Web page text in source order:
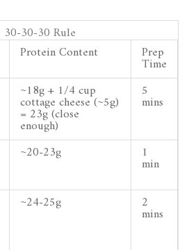
30-30 Rule
Protein Content Prep
Time
~18g + 1/4 cup
cottage cheese (~5g)
= 23g (close
enough)
5
mins
~20-23g 1
min
~24-25g 2
mins